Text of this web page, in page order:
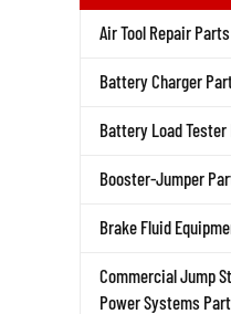
Air Tool Repair Parts
Battery Charger
Battery Load
Booster-Jumper
Brake Fluid
Commercial Jump
Power Systems